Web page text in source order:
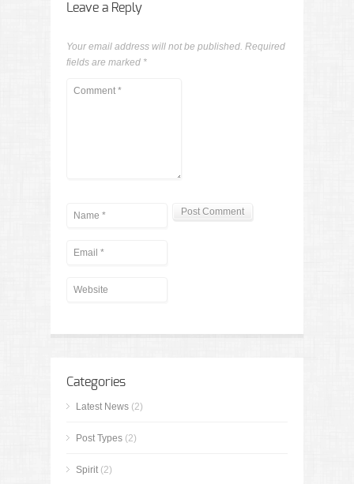
Leave a Reply
Your email address will not be published. Required
fields are marked *
Categories
Latest News (2)
Post Types (2)
Spirit(2)